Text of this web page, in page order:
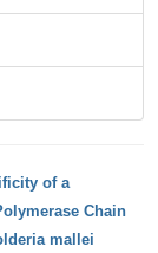
of a
Chain
mallei